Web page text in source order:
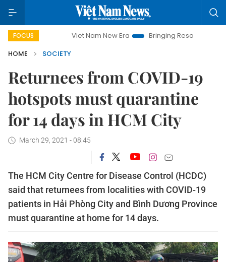
FOCUS Viet Nam New Era Bringing Resolutions to Life
HOME
SOCIETY
Returnees from COVID-19
hotspots must quarantine
for 14 days in HCM City
March 29, 2021 - 08:45
The HCM City Centre for Disease Control (HCDC)
said that returnees from localities with COVID-19
patients in Hải Phòng City and Bình Dương Province
must quarantine at home for 14 days.